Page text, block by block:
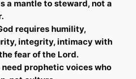
a mantle to steward, not a
requires humility,
integrity, intimacy with
fear of the Lord.
need prophetic voices who